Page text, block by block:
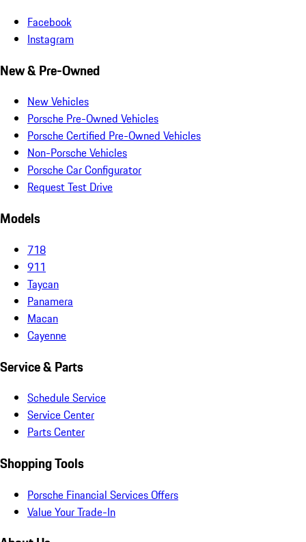
Facebook
Instagram
New & Pre-Owned
New Vehicles
Porsche Pre-Owned Vehicles
Porsche Certified Pre-Owned Vehicles
Non-Porsche Vehicles
Porsche Car Configurator
Request Test Drive
Models
718
911
Taycan
Panamera
Macan
Cayenne
Service & Parts
Schedule Service
Service Center
Parts Center
Shopping Tools
Porsche Financial Services Offers
Value Your Trade-In